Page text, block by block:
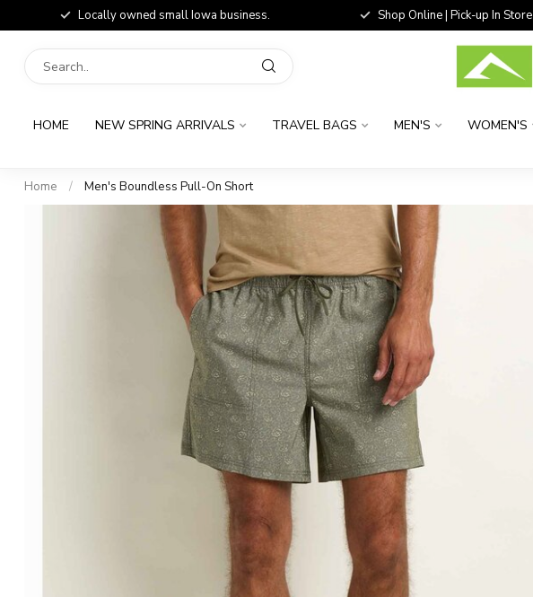
Locally owned small Iowa business. Shop Online | Pick-up In Store
HOME NEW SPRING ARRIVALS TRAVEL BAGS MEN'S WOMEN'S
Home / Men's Boundless Pull-On Short